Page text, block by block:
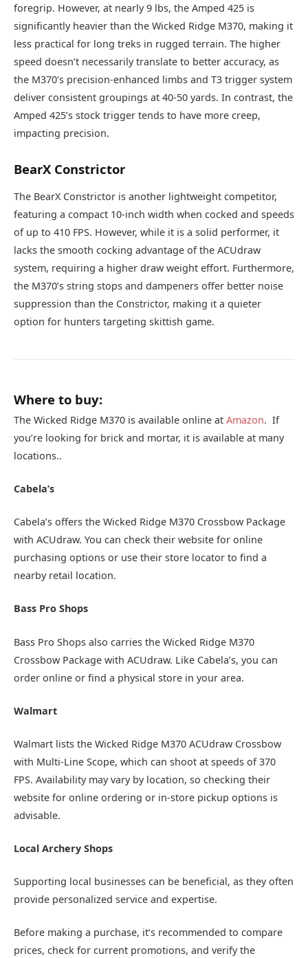
foregrip. However, at nearly 9 lbs, the Amped 425 is
significantly heavier than the Wicked Ridge M370, making it
less practical for long treks in rugged terrain. The higher
speed doesn’t necessarily translate to better accuracy, as
the M370’s precision-enhanced limbs and T3 trigger system
deliver consistent groupings at 40-50 yards. In contrast, the
Amped 425’s stock trigger tends to have more creep,
impacting precision.
BearX Constrictor
The BearX Constrictor is another lightweight competitor,
featuring a compact 10-inch width when cocked and speeds
of up to 410 FPS. However, while it is a solid performer, it
lacks the smooth cocking advantage of the ACUdraw
system, requiring a higher draw weight effort. Furthermore,
the M370’s string stops and dampeners offer better noise
suppression than the Constrictor, making it a quieter
option for hunters targeting skittish game.
Where to buy:
The Wicked Ridge M370 is available online at Amazon. If
you’re looking for brick and mortar, it is available at many
locations..
Cabela’s
Cabela’s offers the Wicked Ridge M370 Crossbow Package
with ACUdraw. You can check their website for online
purchasing options or use their store locator to find a
nearby retail location.
Bass Pro Shops
Bass Pro Shops also carries the Wicked Ridge M370
Crossbow Package with ACUdraw. Like Cabela’s, you can
order online or find a physical store in your area.
Walmart
Walmart lists the Wicked Ridge M370 ACUdraw Crossbow
with Multi-Line Scope, which can shoot at speeds of 370
FPS. Availability may vary by location, so checking their
website for online ordering or in-store pickup options is
advisable.
Local Archery Shops
Supporting local businesses can be beneficial, as they often
provide personalized service and expertise.
Before making a purchase, it’s recommended to compare
prices, check for current promotions, and verify the